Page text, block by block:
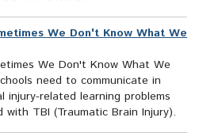
We Don't Know What We
We Don't Know What We
need to communicate in
related learning problems
TBI (Traumatic Brain Injury).